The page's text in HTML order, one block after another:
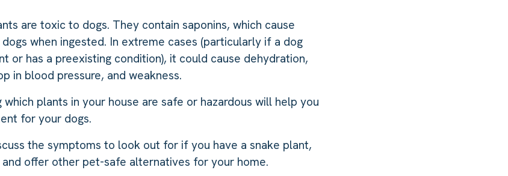
are toxic to dogs. They contain saponins, which cause
when ingested. In extreme cases (particularly if a dog
or has a preexisting condition), it could cause dehydration,
in blood pressure, and weakness.
plants in your house are safe or hazardous will help you
for your dogs.
the symptoms to look out for if you have a snake plant,
offer other pet-safe alternatives for your home.